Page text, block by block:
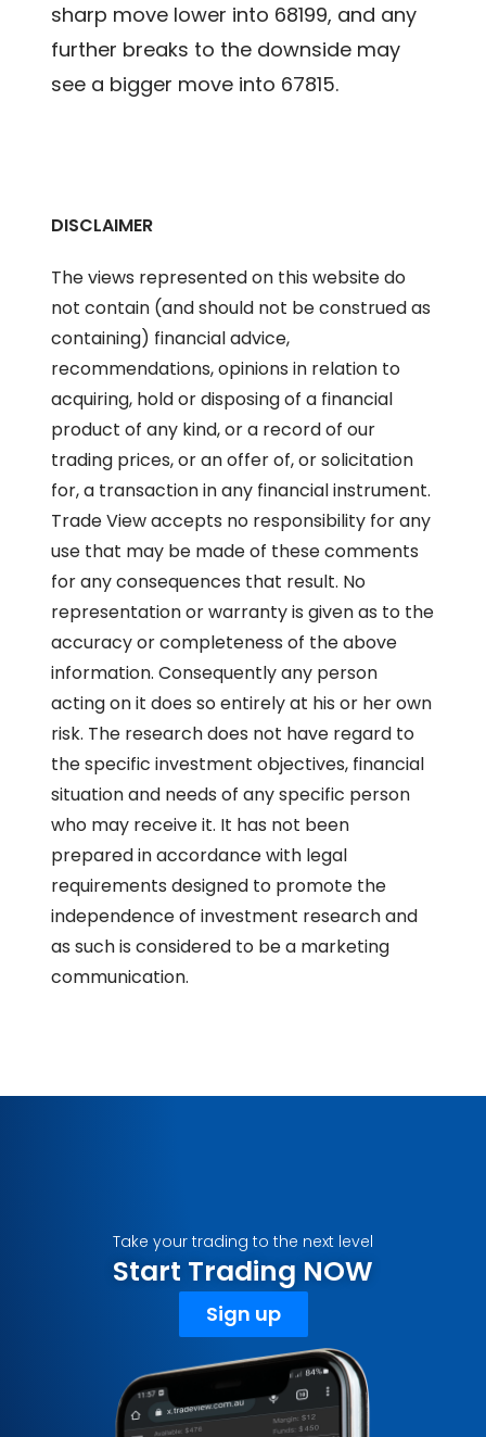
sharp move lower into 68199, and any
further breaks to the downside may
see a bigger move into 67815.
DISCLAIMER
The views represented on this website do
not contain (and should not be construed as
containing) financial advice,
recommendations, opinions in relation to
acquiring, hold or disposing of a financial
product of any kind, or a record of our
trading prices, or an offer of, or solicitation
for, a transaction in any financial instrument.
Trade View accepts no responsibility for any
use that may be made of these comments
for any consequences that result. No
representation or warranty is given as to the
accuracy or completeness of the above
information. Consequently any person
acting on it does so entirely at his or her own
risk. The research does not have regard to
the specific investment objectives, financial
situation and needs of any specific person
who may receive it. It has not been
prepared in accordance with legal
requirements designed to promote the
independence of investment research and
as such is considered to be a marketing
communication.
Take your trading to the next level
Start Trading NOW
Sign up